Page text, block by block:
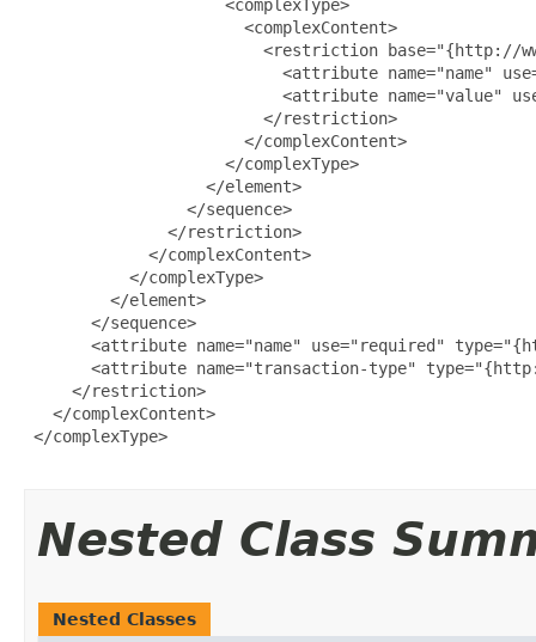
                     <complexType>
                       <complexContent>
<restriction base="{http://
<attribute name="name"
<attribute name="value"
                         </restriction>
                       </complexContent>
                     </complexType>
                   </element>
                 </sequence>
               </restriction>
             </complexContent>
           </complexType>
         </element>
       </sequence>
<attribute name="name" use="required"
<attribute name="transaction-type"
     </restriction>
   </complexContent>
</complexType>
Nested Class
Nested Classes